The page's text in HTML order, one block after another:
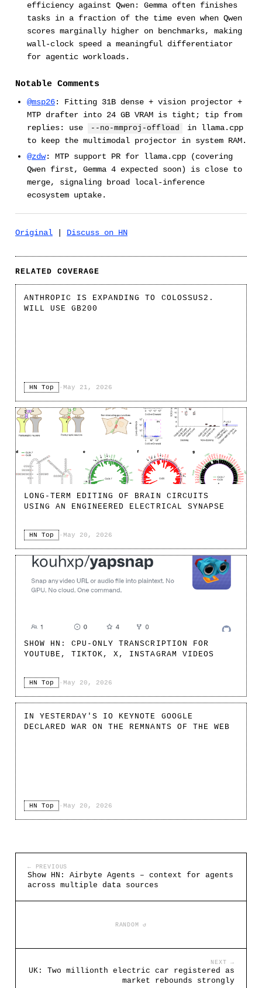
efficiency against Qwen: Gemma often finishes
tasks in a fraction of the time even when Qwen
scores marginally higher on benchmarks, making
wall-clock speed a meaningful differentiator
for agentic workloads.
Notable Comments
@msp26: Fitting 31B dense + vision projector +
MTP drafter into 24 GB VRAM is tight; tip from
replies: use
--no-mmproj-offload
in llama.cpp
to keep the multimodal projector in system RAM.
@zdw: MTP support PR for llama.cpp (covering
Qwen first, Gemma 4 expected soon) is close to
merge, signaling broad local-inference
ecosystem uptake.
Original Discuss on HN
RELATED COVERAGE
ANTHROPIC IS EXPANDING TO COLOSSUS2.
WILL USE GB200
HN Top · May 21, 2026
LONG-TERM EDITING OF BRAIN CIRCUITS
USING AN ENGINEERED ELECTRICAL SYNAPSE
HN Top · May 20, 2026
SHOW HN: CPU-ONLY TRANSCRIPTION FOR
YOUTUBE, TIKTOK, X, INSTAGRAM VIDEOS
HN Top · May 20, 2026
IN YESTERDAY'S IO KEYNOTE GOOGLE
DECLARED WAR ON THE REMNANTS OF THE WEB
HN Top · May 20, 2026
← PREVIOUS
Show HN: Airbyte Agents – context for agents
across multiple data sources
RANDOM ↺
NEXT →
UK: Two millionth electric car registered as
market rebounds strongly